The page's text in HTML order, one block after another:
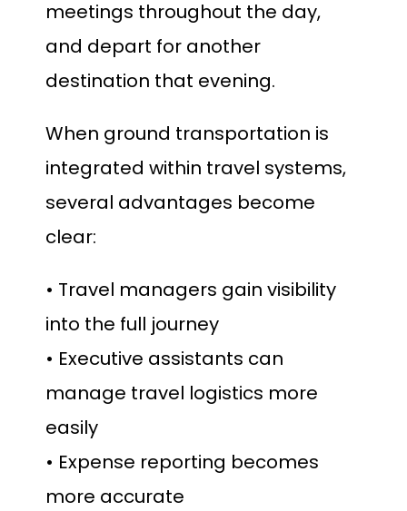
meetings throughout the day,
and depart for another
destination that evening.
When ground transportation is
integrated within travel systems,
several advantages become
clear:
• Travel managers gain visibility
into the full journey
• Executive assistants can
manage travel logistics more
easily
• Expense reporting becomes
more accurate